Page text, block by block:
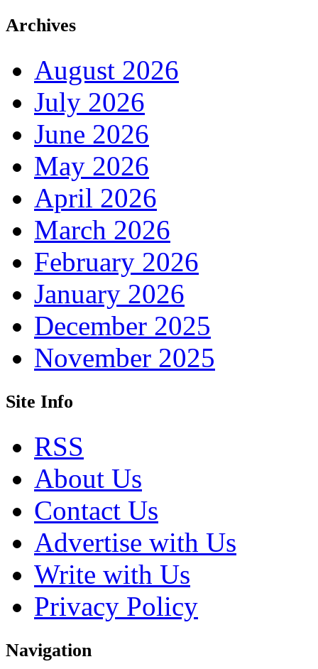
Archives
August 2026
July 2026
June 2026
May 2026
April 2026
March 2026
February 2026
January 2026
December 2025
November 2025
Site Info
RSS
About Us
Contact Us
Advertise with Us
Write with Us
Privacy Policy
Navigation